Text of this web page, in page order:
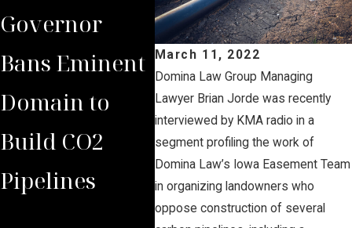
March 11, 2022
Domina Law Group Managing
Lawyer Brian Jorde was recently
interviewed by KMA radio in a
segment profiling the work of
Domina Law’s Iowa Easement Team
in organizing landowners who
oppose construction of several
Governor
Bans Eminent
Domain to
Build CO2
Pipelines
Supreme
Court Sides
with Domina
Law Group
Rules Against
Carbon